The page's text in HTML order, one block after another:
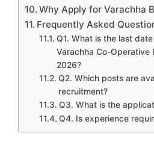
Why Apply for Varachha
Frequently Asked
Q1. What is the last
Varachha Co-Operative
2026?
Q2. Which posts are
recruitment?
Q3. What is the
Q4. Is experience